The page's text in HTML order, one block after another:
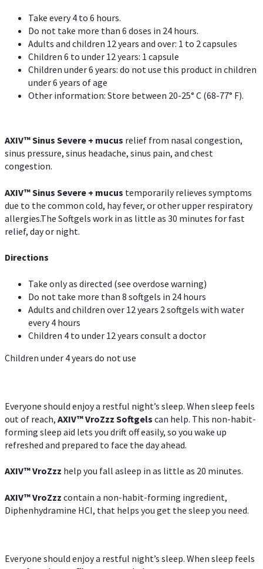
Take every 4 to 6 hours.
Do not take more than 6 doses in 24 hours.
Adults and children 12 years and over: 1 to 2 capsules
Children 6 to under 12 years: 1 capsule
Children under 6 years: do not use this product in children
under 6 years of age
Other information: Store between 20-25° C (68-77° F).
AXIV™Sinus Severe + mucus relief from nasal congestion,
sinus pressure, sinus headache, sinus pain, and chest
congestion.
AXIV™Sinus Severe + mucus temporarily relieves symptoms
due to the common cold, hay fever, or other upper respiratory
allergies.The Softgels work in as little as 30 minutes for fast
relief, day or night.
Directions
Take only as directed (see overdose warning)
Do not take more than 8 softgels in 24 hours
Adults and children over 12 years 2 softgels with water
every 4 hours
Children 4 to under 12 years consult a doctor
Children under 4 years do not use
Everyone should enjoy a restful night’s sleep. When sleep feels
out of reach, AXIV™VroZzz Softgels can help. This non-habit-
forming sleep aid lets you drift off easily, so you wake up
refreshed and prepared to face the day ahead.
AXIV™VroZzz help you fall asleep in as little as 20 minutes.
AXIV™VroZzz contain a non-habit-forming ingredient,
Diphenhydramine HCI, that helps you get the sleep you need.
Everyone should enjoy a restful night’s sleep. When sleep feels